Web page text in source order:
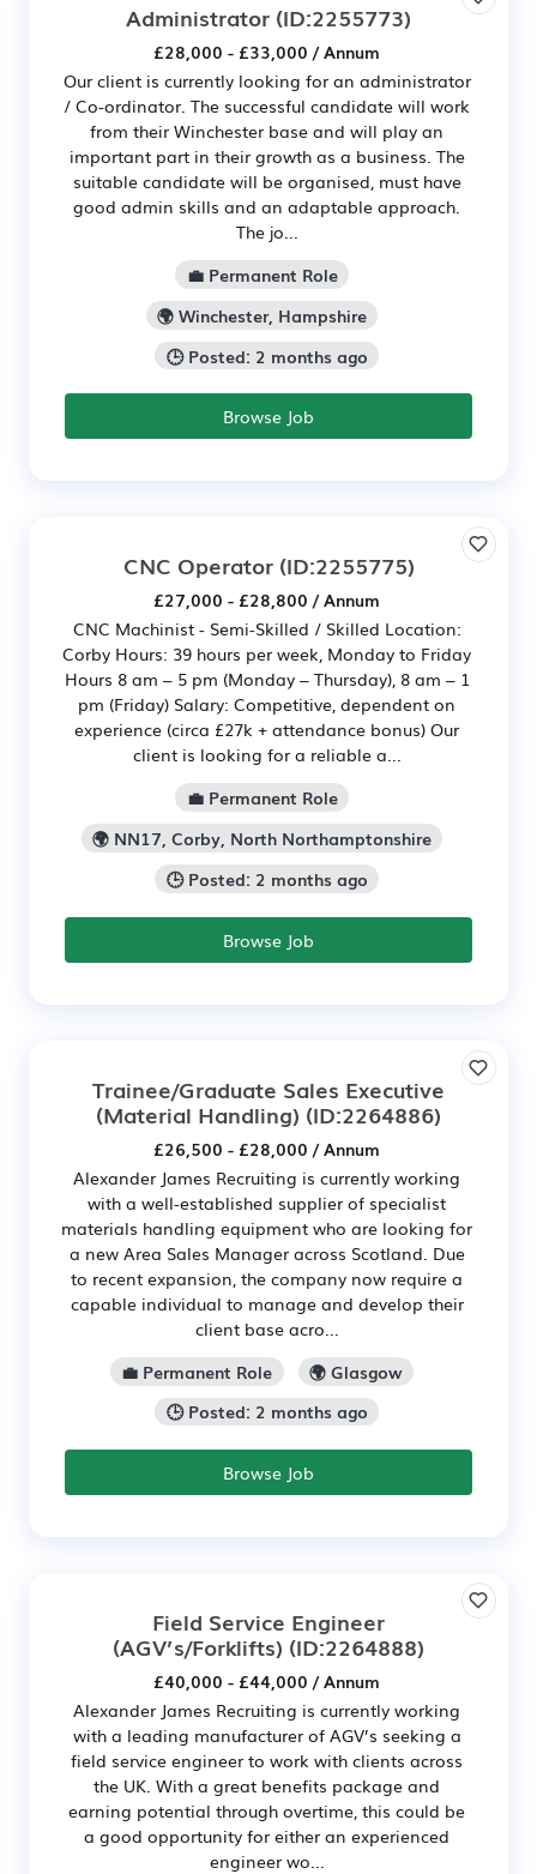
Administrator (ID:2255773)
£28,000 - £33,000 / Annum
Our client is currently looking for an administrator
/ Co-ordinator. The successful candidate will work
from their Winchester base and will play an
important part in their growth as a business. The
suitable candidate will be organised, must have
good admin skills and an adaptable approach.
The jo...
💼 Permanent Role
🌍 Winchester, Hampshire
🕒 Posted: 2 months ago
Browse Job
CNC Operator(ID:2255775)
£27,000 - £28,800 / Annum
CNC Machinist - Semi-Skilled / Skilled Location:
Corby Hours: 39 hours per week, Monday to Friday
Hours 8 am – 5 pm (Monday – Thursday), 8 am – 1
pm (Friday) Salary: Competitive, dependent on
experience (circa £27k + attendance bonus) Our
client is looking for a reliable a...
💼 Permanent Role
🌍 NN17, Corby, North Northamptonshire
🕒 Posted: 2 months ago
Browse Job
Trainee/Graduate Sales Executive
(Material Handling) (ID:2264886)
£26,500 - £28,000 / Annum
Alexander James Recruiting is currently working
with a well-established supplier of specialist
materials handling equipment who are looking for
a new Area Sales Manager across Scotland. Due
to recent expansion, the company now require a
capable individual to manage and develop their
client base acro...
💼 Permanent Role
🌍 Glasgow
🕒 Posted: 2 months ago
Browse Job
Field Service Engineer
(AGV’s/Forklifts) (ID:2264888)
£40,000 - £44,000 / Annum
Alexander James Recruiting is currently working
with a leading manufacturer of AGV’s seeking a
field service engineer to work with clients across
the UK. With a great benefits package and
earning potential through overtime, this could be
a good opportunity for either an experienced
engineer wo...